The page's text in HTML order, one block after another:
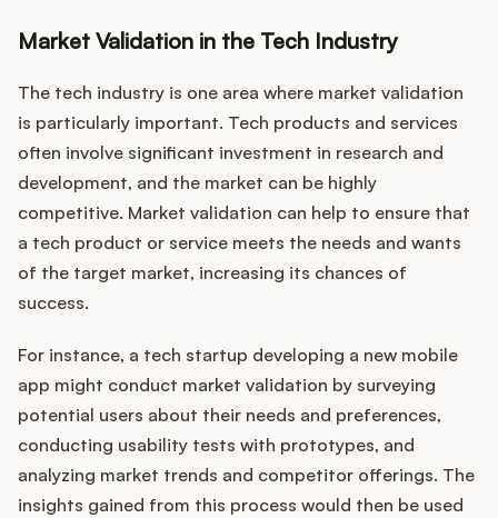
Market Validation in the Tech Industry
The tech industry is one area where market validation
is particularly important. Tech products and services
often involve significant investment in research and
development, and the market can be highly
competitive. Market validation can help to ensure that
a tech product or service meets the needs and wants
of the target market, increasing its chances of
success.
For instance, a tech startup developing a new mobile
app might conduct market validation by surveying
potential users about their needs and preferences,
conducting usability tests with prototypes, and
analyzing market trends and competitor offerings. The
insights gained from this process would then be used